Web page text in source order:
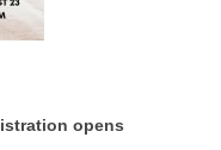
opens